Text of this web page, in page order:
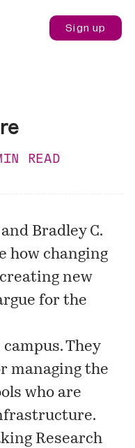
Sign up
READ
Bradley C.
how changing
new
for the
They
managing the
who are
Research